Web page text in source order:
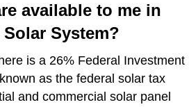
available to me in
System?
is a 26% Federal Investment
as the federal solar tax
and commercial solar panel